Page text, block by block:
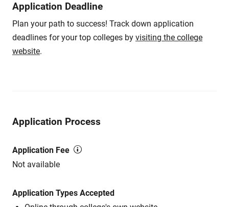
Application Deadline
Plan your path to success! Track down application
deadlines for your top colleges by visiting the college
website.
Application Process
Application Fee
Not available
Application Types Accepted